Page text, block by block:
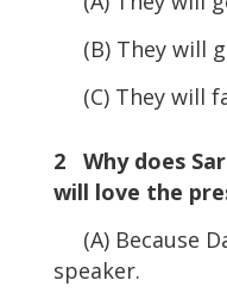
(B) They will
(C) They will
2 Why does
will love the
(A) Because
speaker.